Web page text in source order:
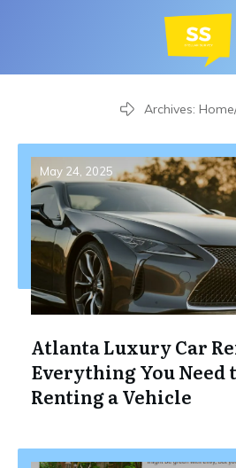
May 24, 2025
Atlanta Luxury Car
Everything You Need
Renting a Vehicle